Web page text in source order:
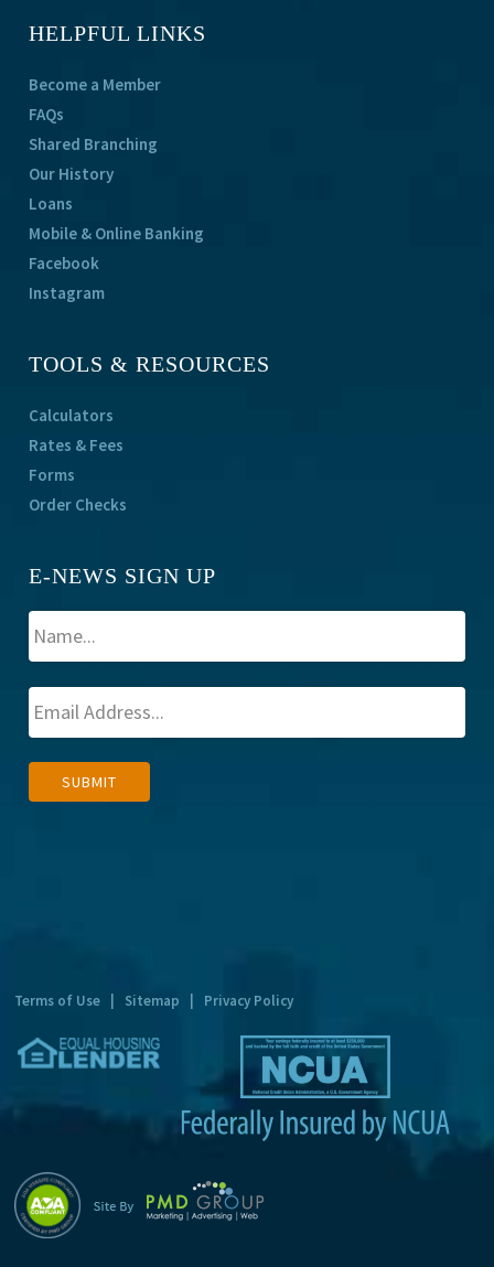
HELPFUL LINKS
Become a Member
FAQs
Shared Branching
Our History
Loans
Mobile & Online Banking
Facebook
Instagram
TOOLS & RESOURCES
Calculators
Rates & Fees
Forms
Order Checks
E-NEWS SIGN UP
SUBMIT
Terms of Use Sitemap Privacy Policy